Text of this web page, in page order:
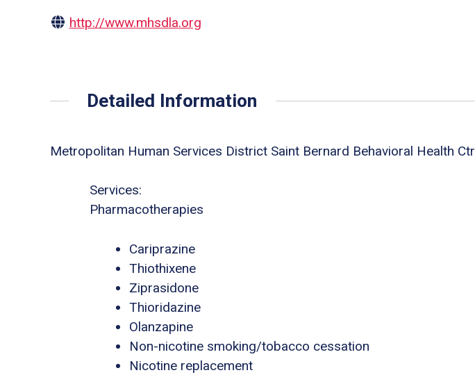
http://www.mhsdla.org
Detailed Information
Metropolitan Human Services District Saint Bernard Behavioral Health Ctr
Services:
Pharmacotherapies
Cariprazine
Thiothixene
Ziprasidone
Thioridazine
Olanzapine
Non-nicotine smoking/tobacco cessation
Nicotine replacement